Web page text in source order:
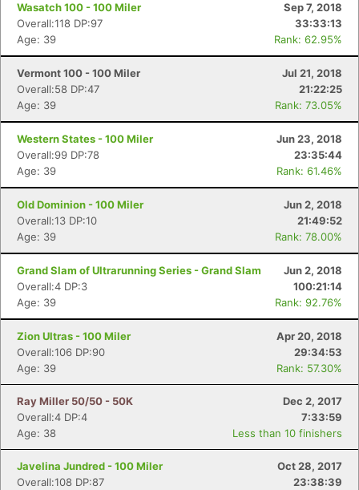
Wasatch 100 - 100 Miler
Sep 7, 2018
Overall:118 DP:97
33:33:13
Age: 39
Rank: 62.95%
Vermont 100 - 100 Miler
Jul 21, 2018
Overall:58 DP:47
21:22:25
Age: 39
Rank: 73.05%
Western States - 100 Miler
Jun 23, 2018
Overall:99 DP:78
23:35:44
Age: 39
Rank: 61.46%
Old Dominion - 100 Miler
Jun 2, 2018
Overall:13 DP:10
21:49:52
Age: 39
Rank: 78.00%
Grand Slam of Ultrarunning Series - Grand Slam
Jun 2, 2018
Overall:4 DP:3
100:21:14
Age: 39
Rank: 92.76%
Zion Ultras - 100 Miler
Apr 20, 2018
Overall:106 DP:90
29:34:53
Age: 39
Rank: 57.30%
Ray Miller 50/50 - 50K
Dec 2, 2017
Overall:4 DP:4
7:33:59
Age: 38
Less than 10 finishers
Javelina Jundred - 100 Miler
Oct 28, 2017
Overall:108 DP:87
23:38:39